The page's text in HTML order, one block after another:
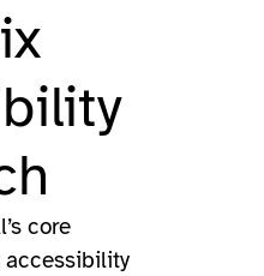
core
accessibility